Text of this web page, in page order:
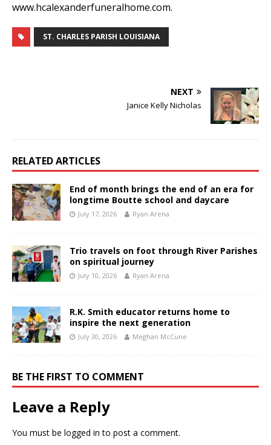
www.hcalexanderfuneralhome.com.
ST. CHARLES PARISH LOUISIANA
NEXT
Janice Kelly Nicholas
RELATED ARTICLES
End of month brings the end of an era for
longtime Boutte school and daycare
July 17, 2026 Ryan Arena
Trio travels on foot through River Parishes
on spiritual journey
July 10, 2026 Ryan Arena
R.K. Smith educator returns home to
inspire the next generation
July 30, 2026 Meghan McCune
BE THE FIRST TO COMMENT
Leave a Reply
You must be logged in to post a comment.